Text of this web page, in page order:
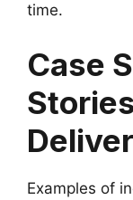
time.
Case
Examples of